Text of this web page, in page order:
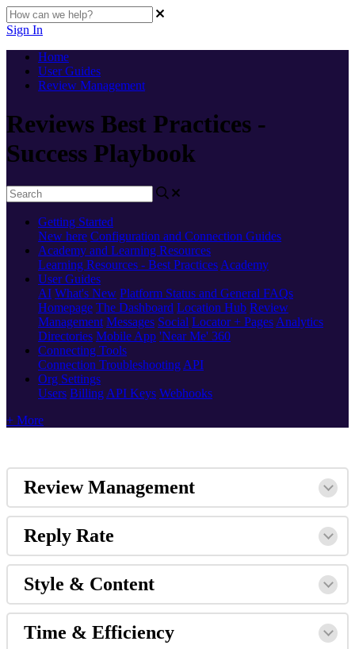
Sign In
Home
User Guides
Review Management
Reviews Best Practices -
Success Playbook
Getting Started
New here Configuration and Connection Guides
Academy and Learning Resources
Learning Resources - Best Practices Academy
User Guides
AI What's New Platform Status and General FAQs
Homepage The Dashboard Location Hub Review
Management Messages Social Locator + Pages Analytics
Directories Mobile App 'Near Me' 360
Connecting Tools
Connection Troubleshooting API
Org Settings
Users Billing API Keys Webhooks
+ More
Review Management
Reply Rate
Style & Content
Time & Efficiency